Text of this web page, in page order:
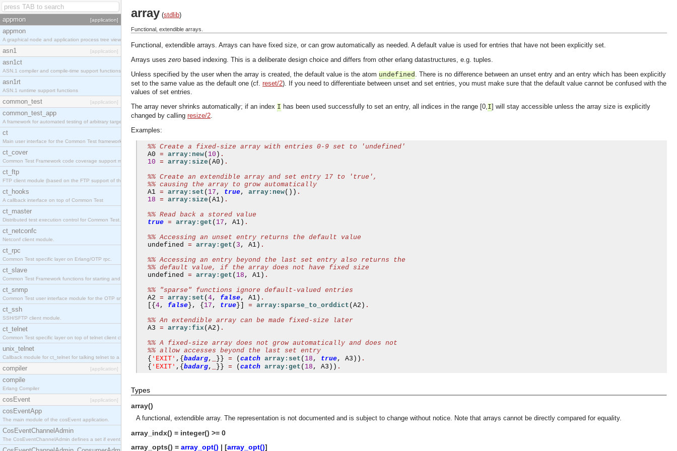
appmon [application]
appmon
A graphical node and application process tree viewer.
asn1 [application]
asn1ct
ASN.1 compiler and compile-time support functions
asn1rt
ASN.1 runtime support functions
common_test [application]
common_test_app
A framework for automated testing of arbitrary target nodes
ct
Main user interface for the Common Test framework.
ct_cover
Common Test Framework code coverage support module.
ct_ftp
FTP client module (based on the FTP support of the INETS application).
ct_hooks
A callback interface on top of Common Test
ct_master
Distributed test execution control for Common Test.
ct_netconfc
Netconf client module.
ct_rpc
Common Test specific layer on Erlang/OTP rpc.
ct_slave
Common Test Framework functions for starting and stopping nodes for Large Scale Testing.
ct_snmp
Common Test user interface module for the OTP snmp application.
ct_ssh
SSH/SFTP client module.
ct_telnet
Common Test specific layer on top of telnet client ct_telnet_client.erl.
unix_telnet
Callback module for ct_telnet for talking telnet to a unix host.
compiler [application]
compile
Erlang Compiler
cosEvent [application]
cosEventApp
The main module of the cosEvent application.
CosEventChannelAdmin
The CosEventChannelAdmin defines a set if event service interfaces that enables decoupled asynchronous communication between objects and implements generic (untyped) version of the OMG COSS standard event service.
array (stdlib)
Functional, extendible arrays.
Functional, extendible arrays. Arrays can have fixed size, or can grow automatically as needed. A default value is used for entries that have not been explicitly set.
Arrays uses zero based indexing. This is a deliberate design choice and differs from other erlang datastructures, e.g. tuples.
Unless specified by the user when the array is created, the default value is the atom undefined. There is no difference between an unset entry and an entry which has been explicitly
set to the same value as the default one (cf. reset/2). If you need to differentiate between unset and set entries, you must make sure that the default value cannot be confused with the
values of set entries.
The array never shrinks automatically; if an index I has been used successfully to set an entry, all indices in the range [0,I] will stay accessible unless the array size is explicitly
changed by calling resize/2.
Examples:
%% Create a fixed-size array with entries 0-9 set to 'undefined'
  A0
= array:new( 10 ) .
10 = array:size ( A0 ) .
%% Create an extendible array and set entry 17 to 'true',
%% causing the array to grow automatically
  A1
= array:set ( 17 , true, array:new()) .
18 = array:size ( A1 ) .
%% Read back a stored value
true = array:get ( 17 , A1 ) .
%% Accessing an unset entry returns the default value
  undefined
= array:get ( 3 , A1 ) .
%% Accessing an entry beyond the last set entry also returns the
%% default value, if the array does not have fixed size
  undefined
= array:get ( 18 , A1 ) .
%% "sparse" functions ignore default-valued entries
  A2
= array:set ( 4, false, A1 ) .
[{ 4, false }, { 17 , true }] = array:sparse_to_orddict ( A2 ) .
%% An extendible array can be made fixed-size later
  A3
= array:fix( A2 ) .
%% A fixed-size array does not grow automatically and does not
%% allow accesses beyond the last set entry
{ 'EXIT' ,{ badarg, }} = ( catch array:set ( 18 , true, A3 )) .
{ 'EXIT' ,{ badarg, }} = ( catch array:get ( 18 , A3 )) .
Types
array()
A functional, extendible array. The representation is not documented and is subject to change without notice. Note that arrays cannot be directly compared for equality.
array_indx() = integer() >= 0
array_opts() = array_opt() | [array_opt()]